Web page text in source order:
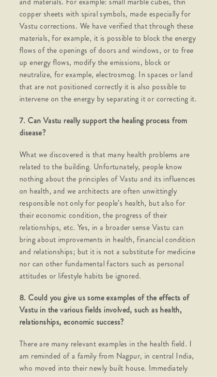
copper sheets with spiral symbols, made especially for
Vastu corrections. We have verified that through these
materials, for example, it is possible to block the energy
flows of the openings of doors and windows, or to free
up energy flows, modify the emissions, block or
neutralize, for example, electrosmog. In spaces or land
that are not positioned correctly it is also possible to
intervene on the energy by separating it or correcting it.
7. Can Vastu really support the healing process from
disease?
What we discovered is that many health problems are
related to the building. Unfortunately, people know
nothing about the principles of Vastu and its influences
on health, and we architects are often unwittingly
responsible not only for people’s health, but also for
their economic condition, the progress of their
relationships, etc. Yes, in a broader sense Vastu can
bring about improvements in health, financial condition
and relationships; but it is not a substitute for medicine
nor can other fundamental factors such as personal
attitudes or lifestyle habits be ignored.
8. Could you give us some examples of the effects of
Vastu in the various fields involved, such as health,
relationships, economic success?
There are many relevant examples in the health field. I
am reminded of a family from Nagpur, in central India,
who moved into their newly built house. Immediately